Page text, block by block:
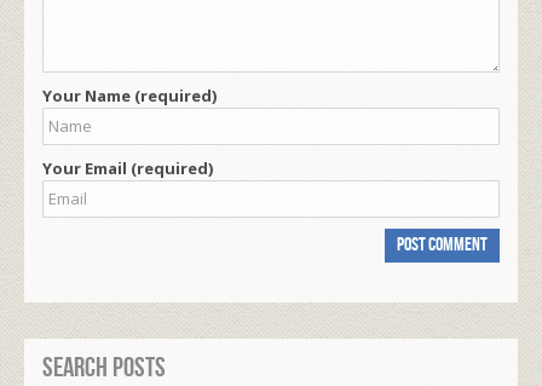
Your Name (required)
Your Email (required)
Search Posts